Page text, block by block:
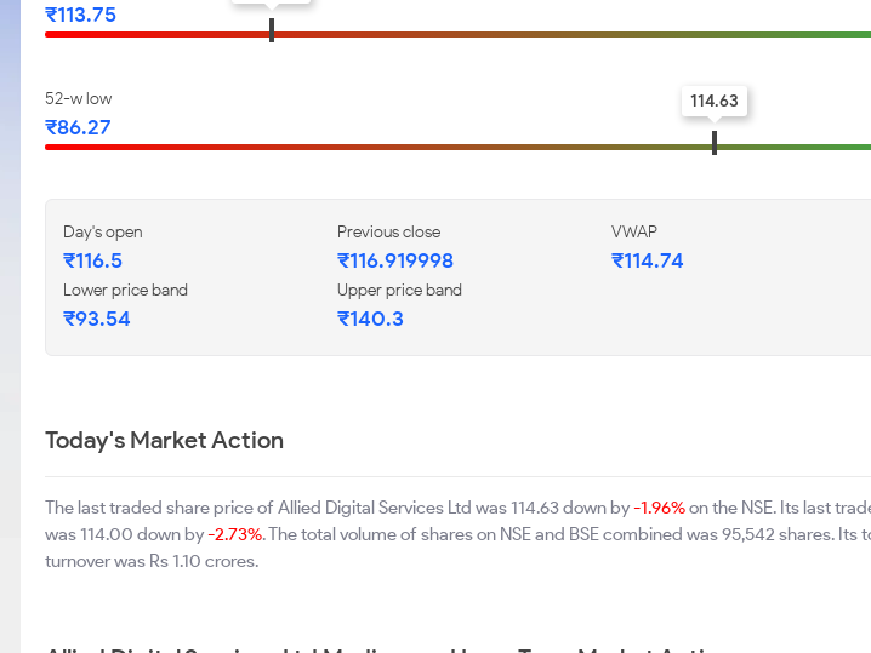
₹113.75
52-w low
₹86.27
114.63
Day's open
₹116.5
Previous close
₹116.919998
VWAP
₹114.74
Lower price band
₹93.54
Upper price band
₹140.3
Today's Market Action
The last traded share price of Allied Digital Services Ltd was 114.63 down by-1.96%on the NSE. Its last
was 114.00 down by-2.73%. The total volume of shares on NSE and BSE combined was 95,542 shares. Its
turnover was Rs 1.10 crores.